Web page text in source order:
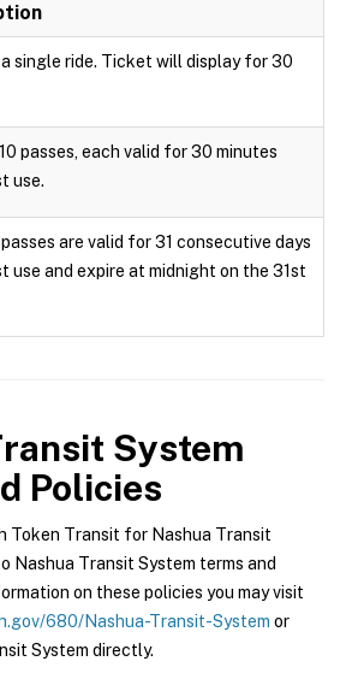
single ride. Ticket will display for 30
passes, each valid for 30 minutes
use.
are valid for 31 consecutive days
use and expire at midnight on the 31st
System
Policies
Token Transit for Nashua Transit
Nashua Transit System terms and
on these policies you may visit
680/Nashua-Transit-System or
System directly.